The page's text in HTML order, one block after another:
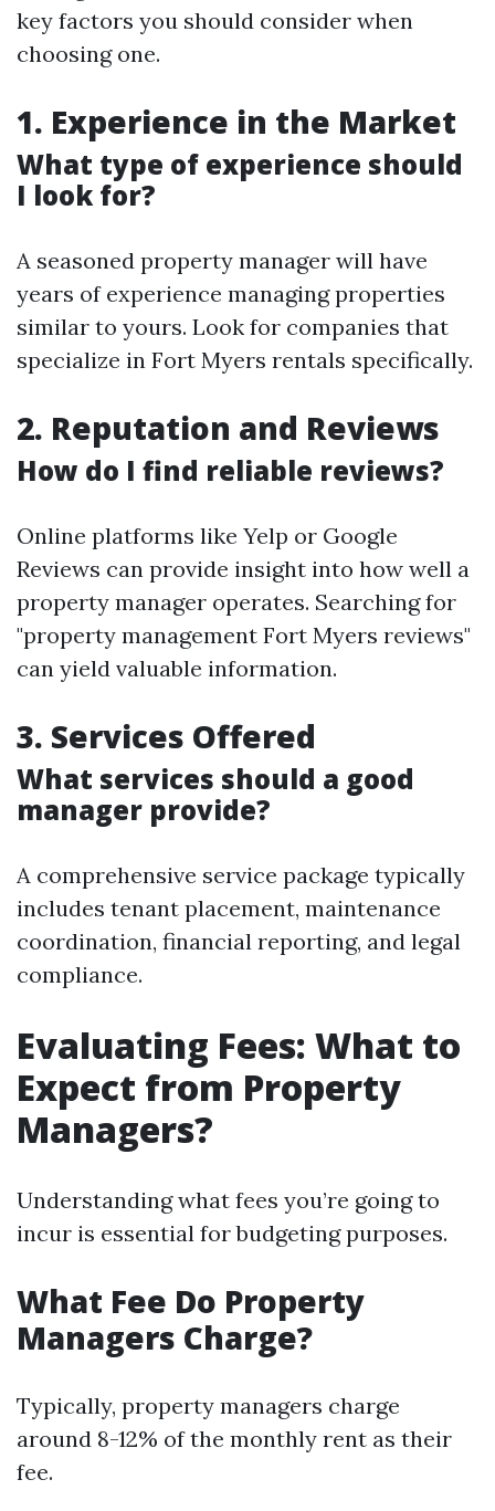
key factors you should consider when
choosing one.
1. Experience in the Market
What type of experience should
I look for?
A seasoned property manager will have
years of experience managing properties
similar to yours. Look for companies that
specialize in Fort Myers rentals specifically.
2. Reputation and Reviews
How do I find reliable reviews?
Online platforms like Yelp or Google
Reviews can provide insight into how well a
property manager operates. Searching for
"property management Fort Myers reviews"
can yield valuable information.
3. Services Offered
What services should a good
manager provide?
A comprehensive service package typically
includes tenant placement, maintenance
coordination, financial reporting, and legal
compliance.
Evaluating Fees: What to
Expect from Property
Managers?
Understanding what fees you’re going to
incur is essential for budgeting purposes.
What Fee Do Property
Managers Charge?
Typically, property managers charge
around 8-12% of the monthly rent as their
fee.